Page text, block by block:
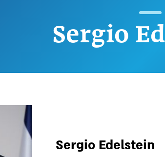
Sergio
Sergio Edelstein